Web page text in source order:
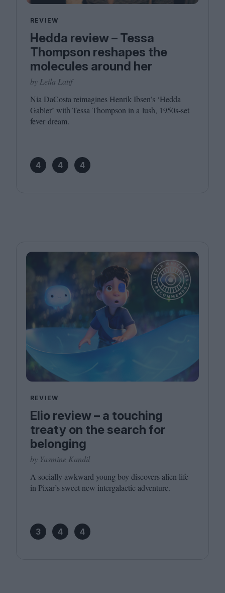
REVIEW
Hedda review – Tessa
Thompson reshapes the
molecules around her
by Leila Latif
Nia DaCosta reimagines Henrik Ibsen’s ‘Hedda
Gabler’ with Tessa Thompson in a lush, 1950s-set
fever dream.
4 4 4
REVIEW
Elio review – a touching
treaty on the search for
belonging
by Yasmine Kandil
A socially awkward young boy discovers alien life
in Pixar’s sweet new intergalactic adventure.
3 4 4